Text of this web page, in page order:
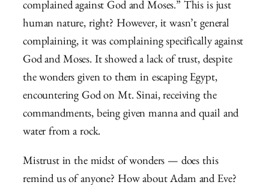
complained against God and Moses.” This is just
human nature, right? However, it wasn’t general
complaining, it was complaining specifically against
God and Moses. It showed a lack of trust, despite
the wonders given to them in escaping Egypt,
encountering God on Mt. Sinai, receiving the
commandments, being given manna and quail and
water from a rock.
Mistrust in the midst of wonders — does this
remind us of anyone? How about Adam and Eve?